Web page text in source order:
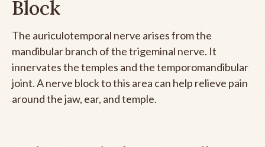
Block
The auriculotemporal nerve arises from the
mandibular branch of the trigeminal nerve. It
innervates the temples and the temporomandibular
joint. A nerve block to this area can help relieve pain
around the jaw, ear, and temple.